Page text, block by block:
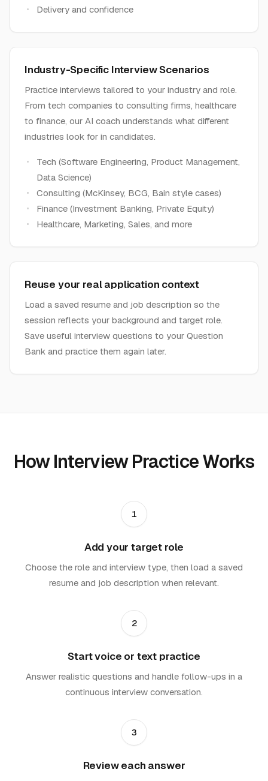
Delivery and confidence
Industry-Specific Interview Scenarios
Practice interviews tailored to your industry and role.
From tech companies to consulting firms, healthcare
to finance, our AI coach understands what different
industries look for in candidates.
Tech (Software Engineering, Product Management,
Data Science)
Consulting (McKinsey, BCG, Bain style cases)
Finance (Investment Banking, Private Equity)
Healthcare, Marketing, Sales, and more
Reuse your real application context
Load a saved resume and job description so the
session reflects your background and target role.
Save useful interview questions to your Question
Bank and practice them again later.
How Interview Practice Works
1
Add your target role
Choose the role and interview type, then load a saved
resume and job description when relevant.
2
Start voice or text practice
Answer realistic questions and handle follow-ups in a
continuous interview conversation.
3
Review each answer